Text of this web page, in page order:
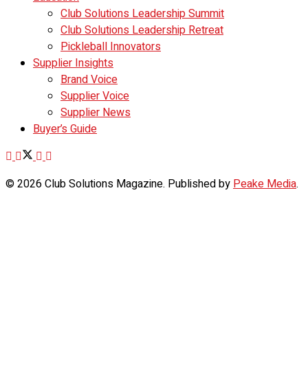
Club Solutions Leadership Summit
Club Solutions Leadership Retreat
Pickleball Innovators
Supplier Insights
Brand Voice
Supplier Voice
Supplier News
Buyer’s Guide
© 2026 Club Solutions Magazine. Published byPeake Media.